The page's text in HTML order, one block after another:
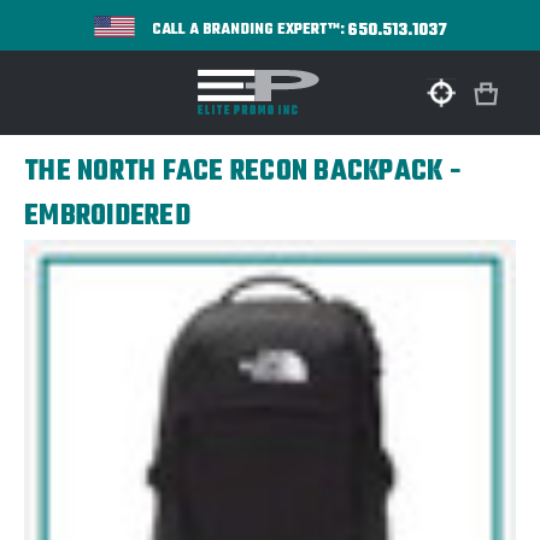
CALL A BRANDING EXPERT™:650.513.1037
THE NORTH FACE RECON BACKPACK -
EMBROIDERED